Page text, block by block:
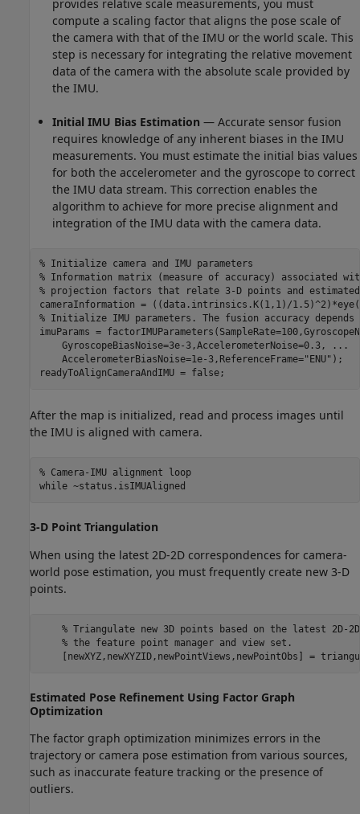
provides relative scale measurements, you must
compute a scaling factor that aligns the pose scale of
the camera with that of the IMU or the world scale. This
step is necessary for integrating the relative movement
data of the camera with the absolute scale provided by
the IMU.
Initial IMU Bias Estimation — Accurate sensor fusion
requires knowledge of any inherent biases in the IMU
measurements. You must estimate the initial bias values
for both the accelerometer and the gyroscope to correct
the IMU data stream. This correction enables the
algorithm to achieve for more precise alignment and
integration of the IMU data with the camera data.
% Initialize camera and IMU parameters
% Information matrix (measure of accuracy) associated
% projection factors that relate 3-D points and estimated
% Initialize IMU parameters. The fusion accuracy depends
imuParams =
    GyroscopeBiasNoise=3e-3,AccelerometerNoise=0.3,
...
    AccelerometerBiasNoise=1e-3,ReferenceFrame=
"ENU" );
readyToAlignCameraAndIMU = false;
After the map is initialized, read and process images until
the IMU is aligned with camera.
% Camera-IMU alignment loop
while ~status.isIMUAligned
3-D Point Triangulation
When using the latest 2D-2D correspondences for camera-
world pose estimation, you must frequently create new 3-D
points.
% Triangulate new 3D points based on the latest 2D-
% the feature point manager and view set.
[newXYZ,newXYZID,newPointViews,newPointObs] =
Estimated Pose Refinement Using Factor Graph
Optimization
The factor graph optimization minimizes errors in the
trajectory or camera pose estimation from various sources,
such as inaccurate feature tracking or the presence of
outliers.